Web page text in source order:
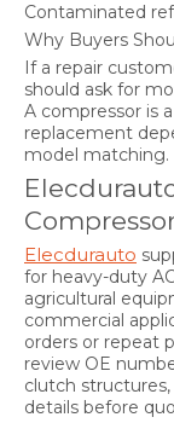
Contaminated
Why Buyers
If a repair
should ask for
A compressor is
replacement
model matching.
Elecdurauto
for heavy-duty
agricultural
commercial
orders or repeat
review OE
clutch
details before